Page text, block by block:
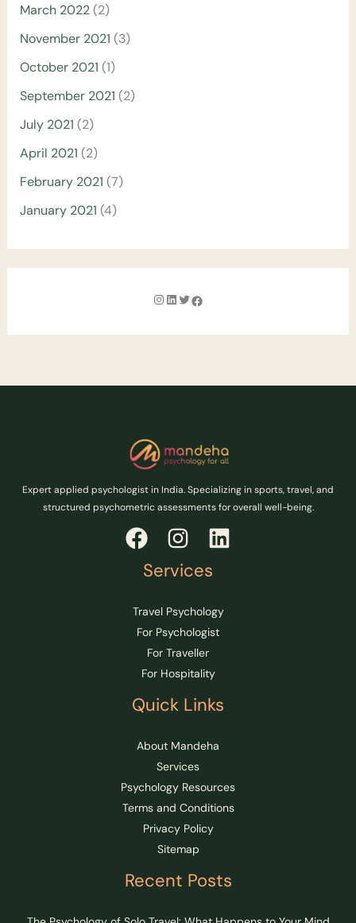
March 2022(2)
November 2021 (3)
October 2021 (1)
September 2021 (2)
July 2021 (2)
April 2021 (2)
February 2021 (7)
January 2021 (4)
Expert applied psychologist in India. Specializing in sports, travel, and
structured psychometric assessments for overall well-being.
Services
Travel Psychology
For Psychologist
For Traveller
For Hospitality
Quick Links
About Mandeha
Services
Psychology Resources
Terms and Conditions
Privacy Policy
Sitemap
Recent Posts